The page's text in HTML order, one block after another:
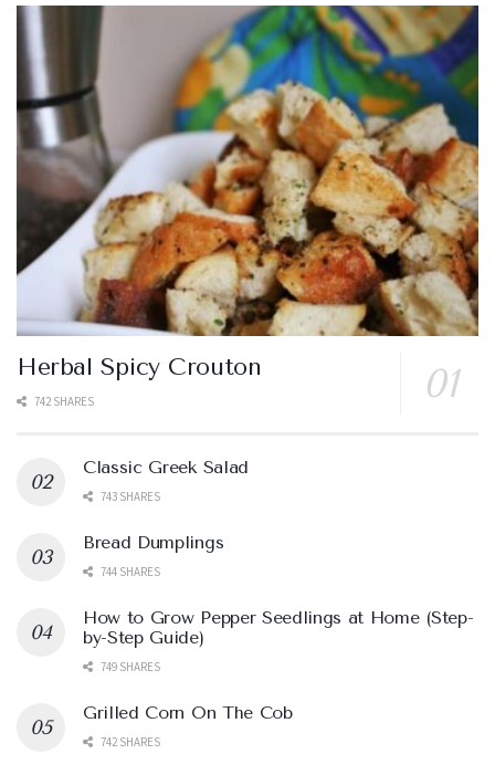
Herbal Spicy Crouton
742 SHARES
Classic Greek Salad
743 SHARES
Bread Dumplings
744 SHARES
How to Grow Pepper Seedlings at Home (Step-
by-Step Guide)
749 SHARES
Grilled Corn On The Cob
742 SHARES